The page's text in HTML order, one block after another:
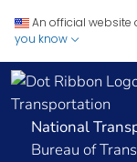
An official website
you know
Transportation
National
Bureau of